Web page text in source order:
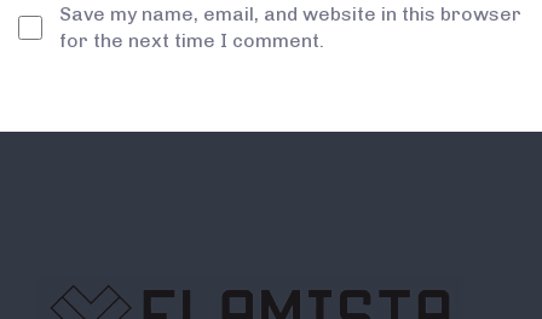
Save my name, email, and website in this browser
for the next time I comment.